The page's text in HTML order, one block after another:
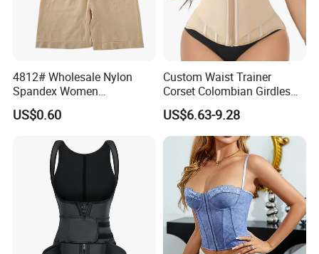
4812# Wholesale Nylon
Spandex Women
Shapewear Knitted Tummy
Control Body Shaper
US$0.60
Custom Waist Trainer
Corset Colombian Girdles
Women Body Roll Shaper
Vendors Wholesale High
Quality Tummy Wrap Waist
Trainer
US$6.63-9.28